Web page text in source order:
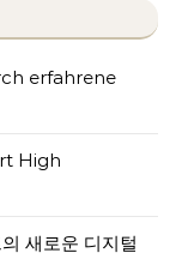
erfahrene
High
새로운 디지털